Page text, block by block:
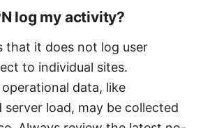
log my activity?
that it does not log user
to individual sites.
data, like
server load, may be collected